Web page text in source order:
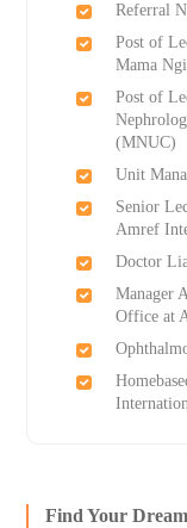
Referral
Post of
Mama
Post of
(MNUC)
Unit
Senior
Amref
Doctor
Manager
Office at
Find Your